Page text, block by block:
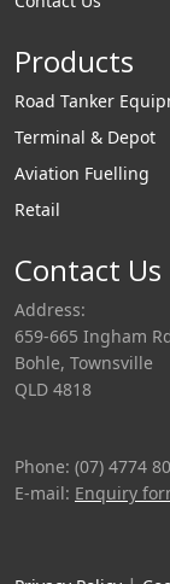
Products
Road Tanker
Terminal & Depot
Aviation Fuelling
Retail
Contact Us
Address:
659-665 Ingham
Bohle, Townsville
QLD 4818
Phone: (07) 4774
E-mail: Enquiry